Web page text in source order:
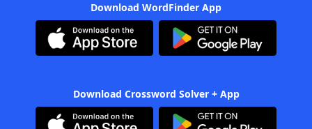
Download WordFinder App
Download Crossword Solver + App